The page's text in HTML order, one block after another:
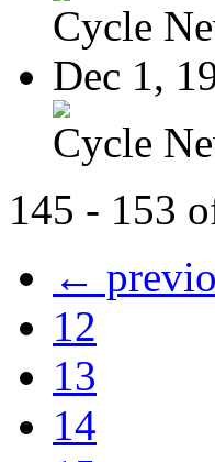
Cycle
Dec 1,
Cycle
145 - 153
←
12
13
14